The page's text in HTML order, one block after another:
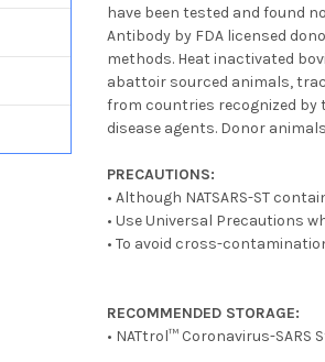
have been tested and found
Antibody by FDA licensed
methods. Heat inactivated
abattoir sourced animals,
from countries recognized by
disease agents. Donor
PRECAUTIONS:
• Although NATSARS-ST
• Use Universal Precautions
• To avoid cross-
RECOMMENDED STORAGE:
• NATtrol™ Coronavirus-SARS